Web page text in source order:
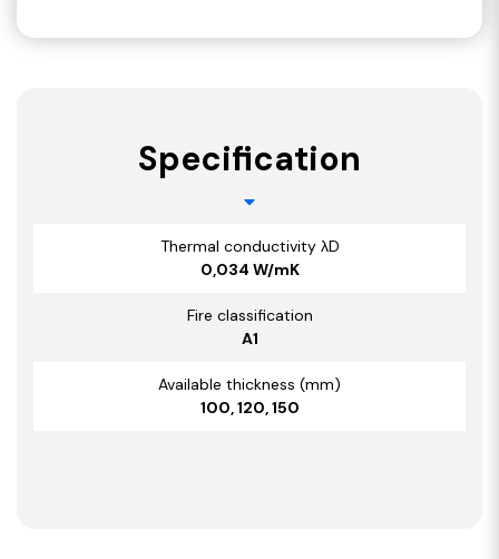
Specification
Thermal conductivity λD
0,034 W/mK
Fire classification
A1
Available thickness (mm)
100, 120, 150